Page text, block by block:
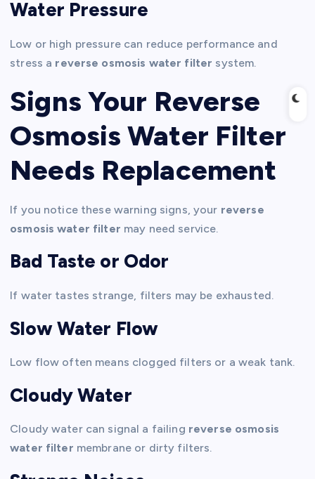
Water Pressure
Low or high pressure can reduce performance and
stress a reverse osmosis water filter system.
Signs Your Reverse
Osmosis Water Filter
Needs Replacement
If you notice these warning signs, your reverse
osmosis water filter may need service.
Bad Taste or Odor
If water tastes strange, filters may be exhausted.
Slow Water Flow
Low flow often means clogged filters or a weak tank.
Cloudy Water
Cloudy water can signal a failing reverse osmosis
water filter membrane or dirty filters.